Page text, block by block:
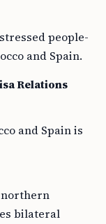
people-
and Spain.
Relations
and Spain is
northern
bilateral